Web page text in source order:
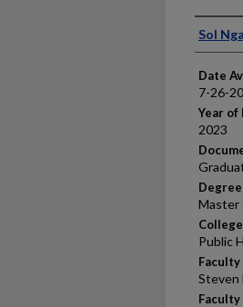
Sol
Date
7-26-
Year of
2023
Degree
Master
College
Public
Faculty
Steven
Faculty